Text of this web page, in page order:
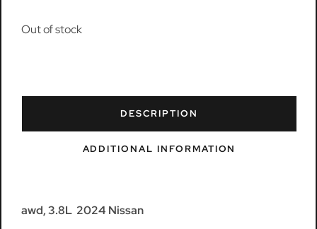
Out of stock
DESCRIPTION
ADDITIONAL INFORMATION
awd, 3.8L 2024 Nissan